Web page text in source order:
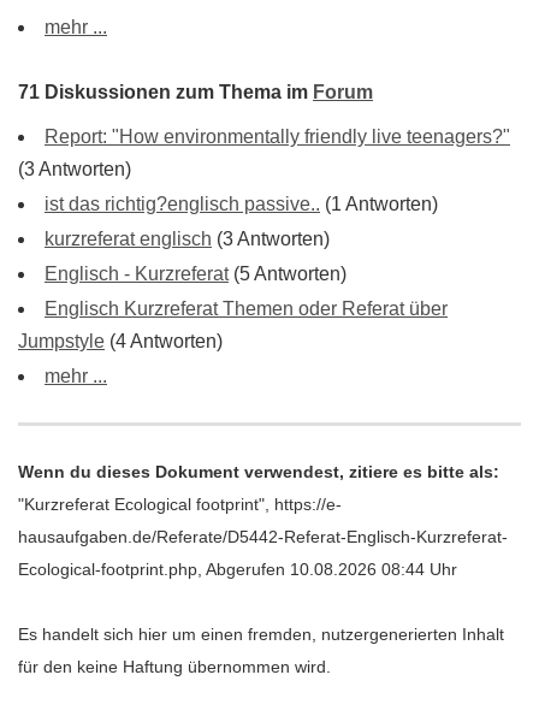
mehr ...
71 Diskussionen zum Thema im Forum
Report: "How environmentally friendly live teenagers?"
(3 Antworten)
ist das richtig?englisch passive.. (1 Antworten)
kurzreferat englisch (3 Antworten)
Englisch - Kurzreferat(5 Antworten)
Englisch Kurzreferat Themen oder Referat über
Jumpstyle (4 Antworten)
mehr ...
Wenn du dieses Dokument verwendest, zitiere es bitte als:
"Kurzreferat Ecological footprint", https://e-
hausaufgaben.de/Referate/D5442-Referat-Englisch-Kurzreferat-
Ecological-footprint.php, Abgerufen 10.08.2026 08:44 Uhr
Es handelt sich hier um einen fremden, nutzergenerierten Inhalt
für den keine Haftung übernommen wird.